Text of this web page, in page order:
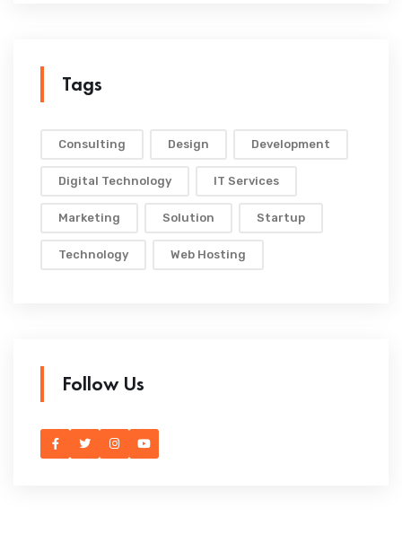
Tags
Consulting Design Development
Digital Technology IT Services
Marketing Solution Startup
Technology Web Hosting
Follow Us